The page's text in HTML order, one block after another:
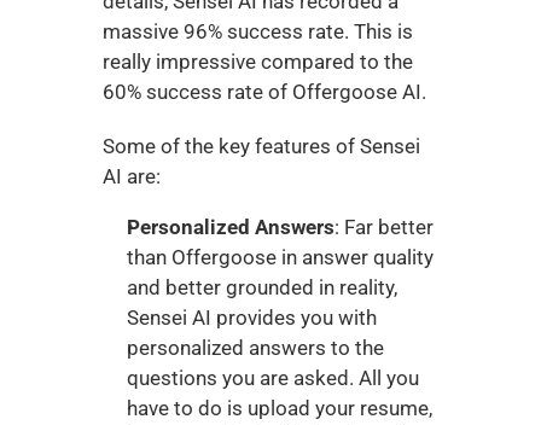
massive 96% success rate. This is
really impressive compared to the
60% success rate of Offergoose AI.
Some of the key features of Sensei
AI are:
Personalized Answers: Far better
than Offergoose in answer quality
and better grounded in reality,
Sensei AI provides you with
personalized answers to the
questions you are asked. All you
have to do is upload your resume,